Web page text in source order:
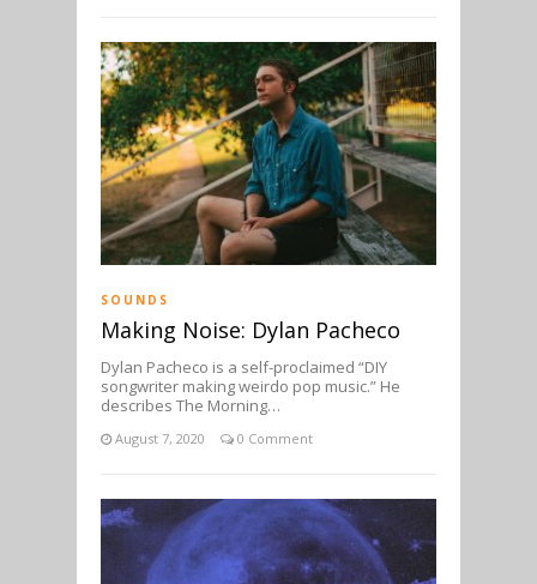
SOUNDS
Making Noise: Dylan Pacheco
Dylan Pacheco is a self-proclaimed “DIY
songwriter making weirdo pop music.” He
describes The Morning…
August 7, 2020 0 Comment